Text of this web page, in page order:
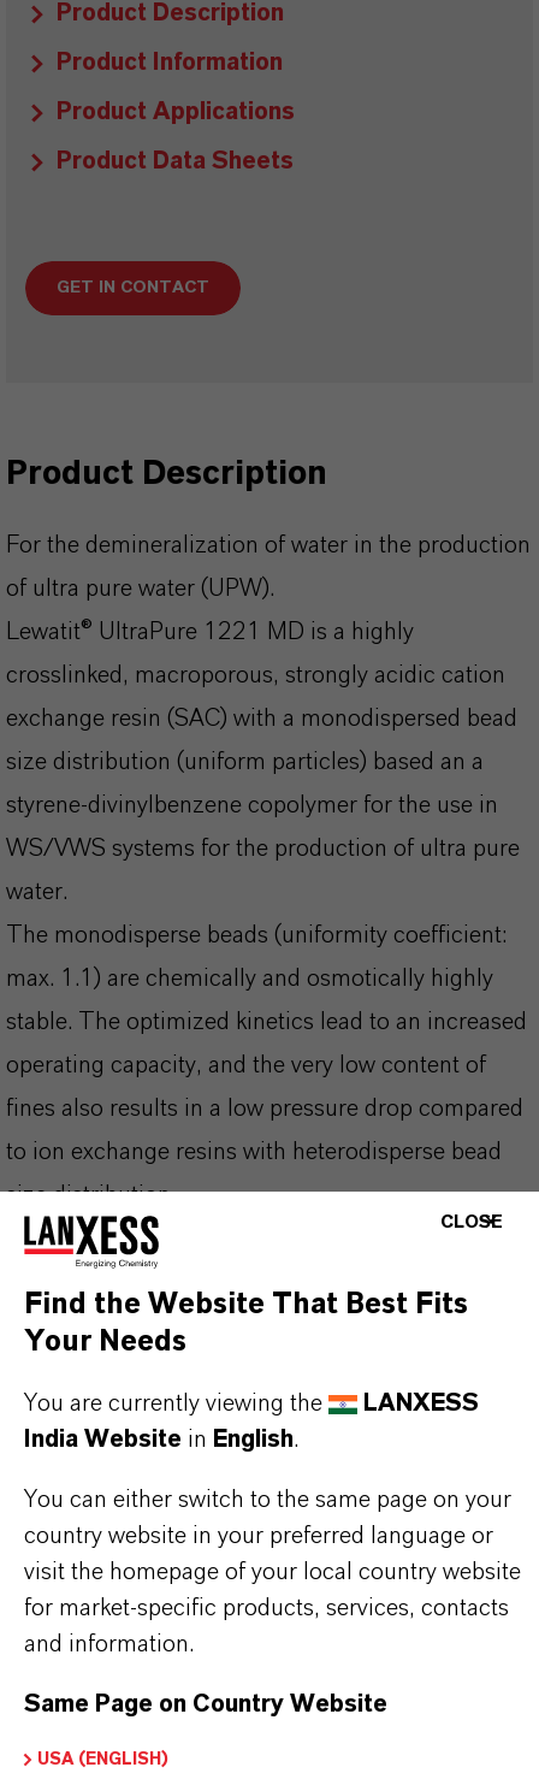
Product Description
Product Information
Product Applications
Product Data Sheets
GET IN CONTACT
Product Description
For the demineralization of water in the production
of ultra pure water (UPW).
Lewatit® UltraPure 1221 MD is a highly
crosslinked, macroporous, strongly acidic cation
exchange resin (SAC) with a monodispersed bead
size distribution (uniform particles) based an a
styrene-divinylbenzene copolymer for the use in
WS/VWS systems for the production of ultra pure
water.
The monodisperse beads (uniformity coefficient:
max. 1.1) are chemically and osmotically highly
stable. The optimized kinetics lead to an increased
operating capacity, and the very low content of
fines also results in a low pressure drop compared
to ion exchange resins with heterodisperse bead
size distribution.
For the production of ultra pure water, leaching of
the treated water is reduced to a level less than 50
specially recommended for the demineralization of
water to generate ultra pure quality.
PRODUCT INFORMATION
Type
CLOSE
Find the Website That Best Fits
Your Needs
You are currently viewing the
LANXESS
India Website in English.
You can either switch to the same page on your
country website in your preferred language or
visit the homepage of your local country website
for market-specific products, services, contacts
and information.
Same Page on Country Website
USA (ENGLISH)